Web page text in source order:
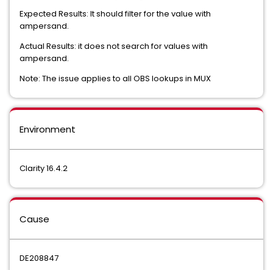
Expected Results: It should filter for the value with
ampersand.
Actual Results: it does not search for values with
ampersand.
Note: The issue applies to all OBS lookups in MUX
Environment
Clarity 16.4.2
Cause
DE208847